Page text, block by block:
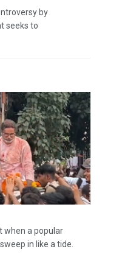
by
seeks to
when a popular
in like a tide.